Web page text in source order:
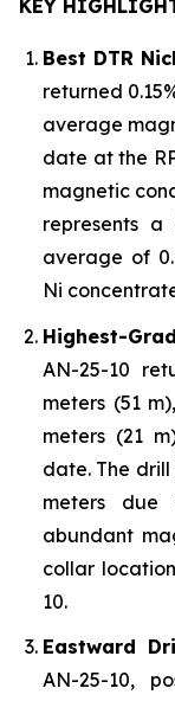
KEY
Best DTR
returned
average
date at the
magnetic
represents a
average of
Ni
Highest-
AN-25-10
meters (51
meters (21
date. The
meters
abundant
collar
10.
Eastward
AN-25-10,